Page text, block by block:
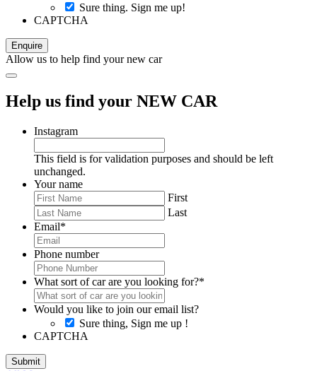
Sure thing. Sign me up!
CAPTCHA
Allow us to help find your new car
Help us find your NEW CAR
Instagram
This field is for validation purposes and should be left
unchanged.
Your name
First
Last
Email*
Phone number
What sort of car are you looking for?*
Would you like to join our email list?
Sure thing, Sign me up !
CAPTCHA